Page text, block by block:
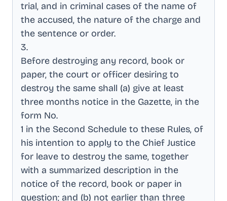
trial, and in criminal cases of the name of
the accused, the nature of the charge and
the sentence or order.
3.
Before destroying any record, book or
paper, the court or officer desiring to
destroy the same shall (a) give at least
three months notice in the Gazette, in the
form No.
1 in the Second Schedule to these Rules, of
his intention to apply to the Chief Justice
for leave to destroy the same, together
with a summarized description in the
notice of the record, book or paper in
question; and (b) not earlier than three